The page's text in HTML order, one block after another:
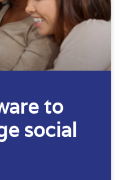
to
social